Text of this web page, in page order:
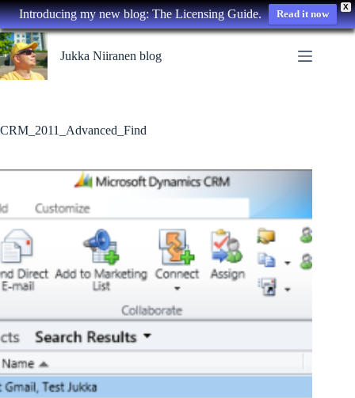
X
Introducing my new blog: The Licensing Guide. Read it now
Skip
to
content
Jukka Niiranen blog
CRM_2011_Advanced_Find